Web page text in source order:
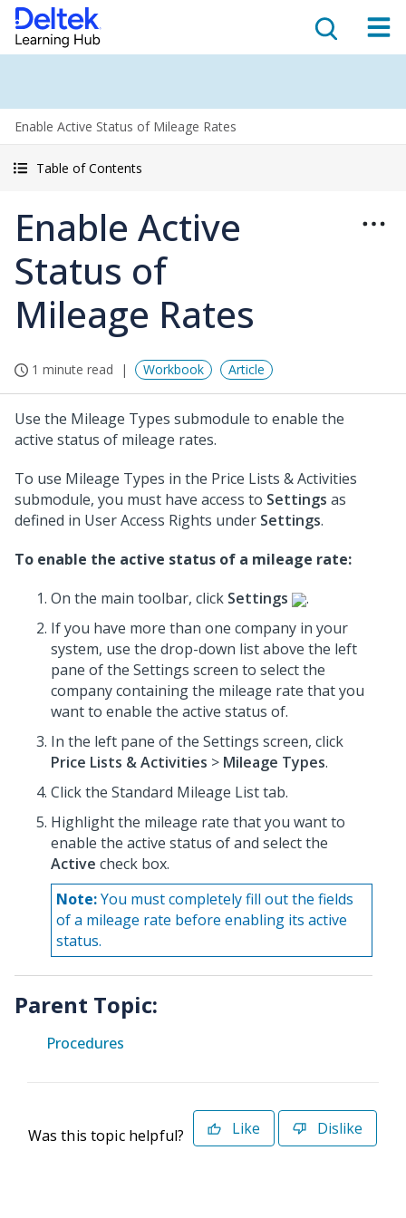
Enable Active Status of Mileage Rates
Table of Contents
Enable Active
Status of
Mileage Rates
1 minute read Workbook Article
Use the Mileage Types submodule to enable the
active status of mileage rates.
To use Mileage Types in the Price Lists & Activities
submodule, you must have access to Settings as
defined in User Access Rights under Settings.
To enable the active status of a mileage rate:
On the main toolbar, click Settings
.
If you have more than one company in your
system, use the drop-down list above the left
pane of the Settings screen to select the
company containing the mileage rate that you
want to enable the active status of.
In the left pane of the Settings screen, click
Price Lists & Activities > Mileage Types.
Click the Standard Mileage List tab.
Highlight the mileage rate that you want to
enable the active status of and select the
Active check box.
Note:You must completely fill out the fields
of a mileage rate before enabling its active
status.
Parent Topic:
Procedures
Was this topic helpful? Like Dislike